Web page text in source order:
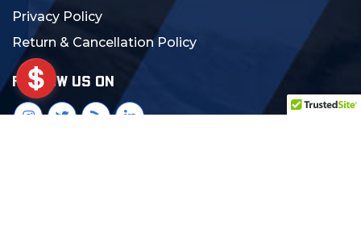
Privacy Policy
Return & Cancellation Policy
FOLLOW US ON